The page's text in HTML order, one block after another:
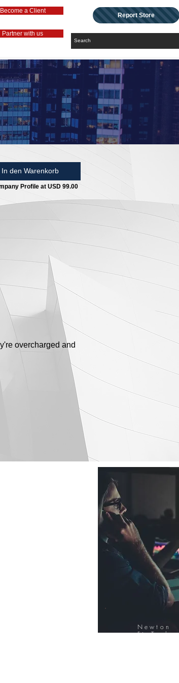
Become a Client
Partner with us
Report Store
In den Warenkorb
Profile at USD 99.00
overcharged and
Newton
FinTech